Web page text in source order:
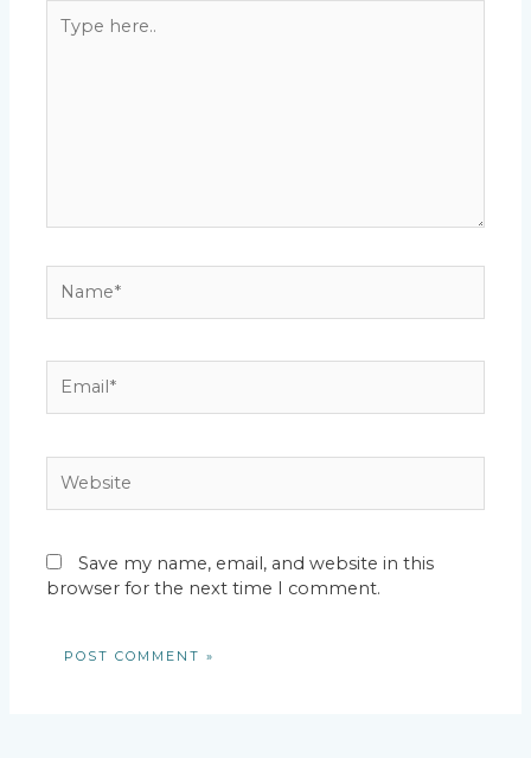
here..
Save my name, email, and website in this
browser for the next time I comment.